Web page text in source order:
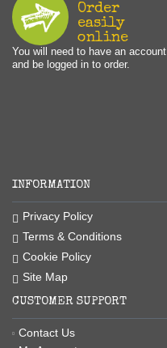
Order
easily
online
You will need to have an account
and be logged in to order.
INFORMATION
Privacy Policy
Terms & Conditions
Cookie Policy
Site Map
CUSTOMER SUPPORT
Contact Us